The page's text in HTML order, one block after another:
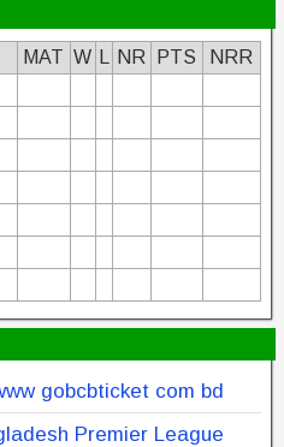
MAT W NR PTS
NRR
gobcbticket com bd
Premier League